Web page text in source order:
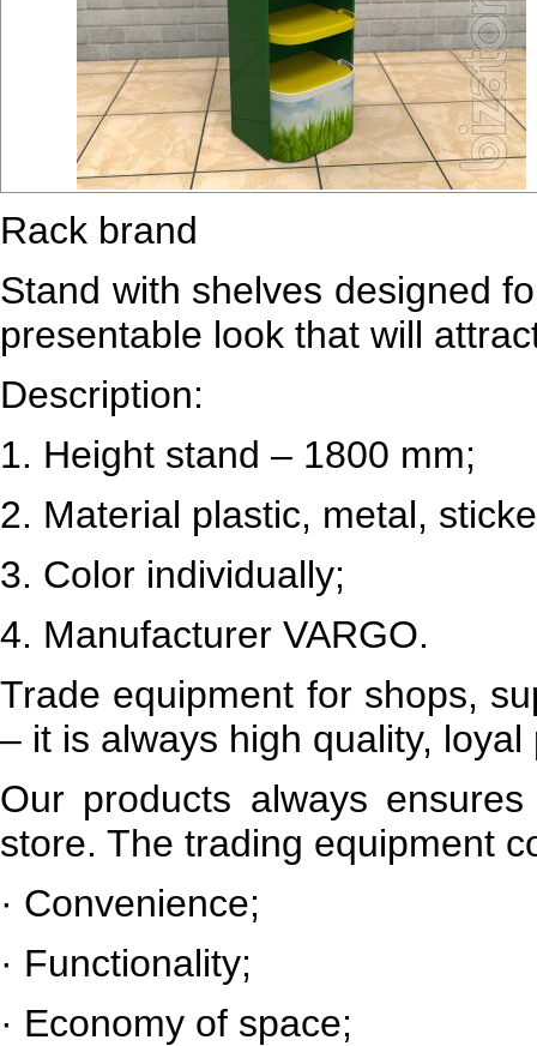
Rack brand
Stand with shelves designed
presentable look that will
Description:
1. Height stand – 1800 mm;
2. Material plastic, metal,
3. Color individually;
4. Manufacturer VARGO.
Trade equipment for shops,
– it is always high quality,
Our products always
store. The trading equipment
· Convenience;
· Functionality;
· Economy of space;